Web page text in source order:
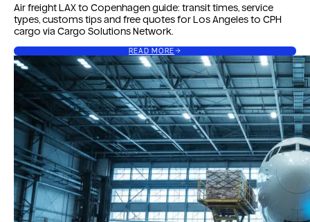
Air freight LAX to Copenhagen guide: transit times, service
types, customs tips and free quotes for Los Angeles to CPH
cargo via Cargo Solutions Network.
READ MORE